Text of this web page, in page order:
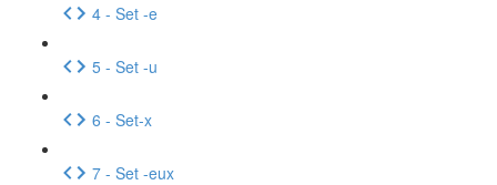
4 - Set -e
5 - Set -u
6 - Set-x
7 - Set -eux